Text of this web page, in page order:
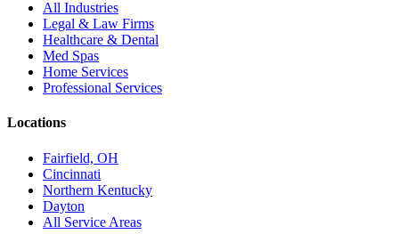
All Industries
Legal & Law Firms
Healthcare & Dental
Med Spas
Home Services
Professional Services
Locations
Fairfield, OH
Cincinnati
Northern Kentucky
Dayton
All Service Areas